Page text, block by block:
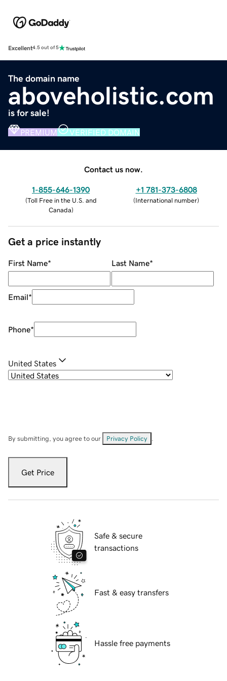
Excellent4.5 out of 5
The domain name
aboveholistic.com
is for sale!
PREMIUM VERIFIED DOMAIN
Contact us now.
1-855-646-1390
(Toll Free in the U.S. and
Canada)
+1 781-373-6808
(International number)
Get a price instantly
First Name* Last Name*
Email*
Phone*
United States
By submitting, you agree to our Privacy Policy
Get Price
Safe & secure
transactions
Fast & easy transfers
Hassle free payments